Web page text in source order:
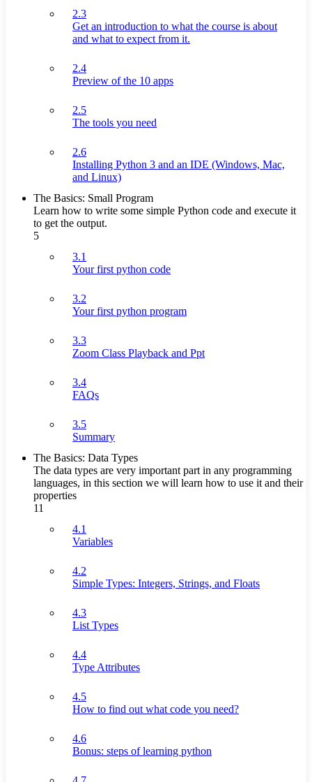
2.3
Get an introduction to what the course is about
and what to expect from it.
2.4
Preview of the 10 apps
2.5
The tools you need
2.6
Installing Python 3 and an IDE (Windows, Mac,
and Linux)
The Basics: Small Program
Learn how to write some simple Python code and execute it
to get the output.
5
3.1
Your first python code
3.2
Your first python program
3.3
Zoom Class Playback and Ppt
3.4
FAQs
3.5
Summary
The Basics: Data Types
The data types are very important part in any programming
languages, in this section we will learn how to use it and their
properties
11
4.1
Variables
4.2
Simple Types: Integers, Strings, and Floats
4.3
List Types
4.4
Type Attributes
4.5
How to find out what code you need?
4.6
Bonus: steps of learning python